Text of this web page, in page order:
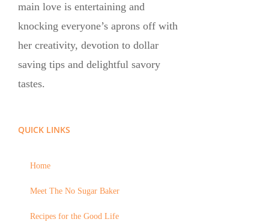
main love is entertaining and
knocking everyone’s aprons off with
her creativity, devotion to dollar
saving tips and delightful savory
tastes.
QUICK LINKS
Home
Meet The No Sugar Baker
Recipes for the Good Life